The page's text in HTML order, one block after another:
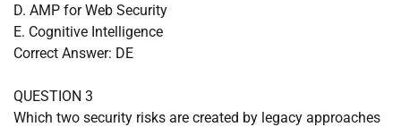
D. AMP for Web Security
E. Cognitive Intelligence
Correct Answer: DE
QUESTION 3
Which two security risks are created by legacy approaches